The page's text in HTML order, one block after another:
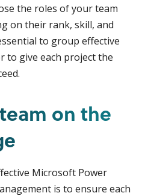
the roles of your team
on their rank, skill, and
to group effective
to give each project the
on the
Microsoft Power
is to ensure each